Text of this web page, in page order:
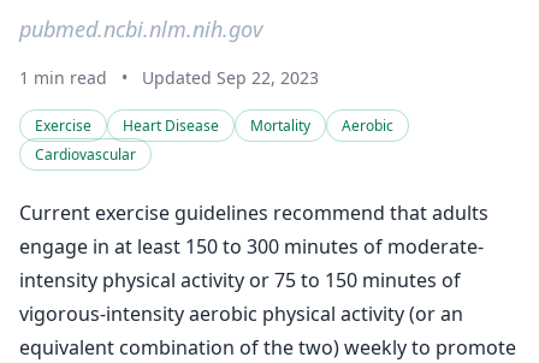
pubmed.ncbi.nlm.nih.gov
1 min read • Updated Sep 22, 2023
Exercise Heart Disease Mortality
Aerobic
Cardiovascular
Current exercise guidelines recommend that adults
engage in at least 150 to 300 minutes of moderate-
intensity physical activity or 75 to 150 minutes of
vigorous-intensity aerobic physical activity (or an
equivalent combination of the two) weekly to promote